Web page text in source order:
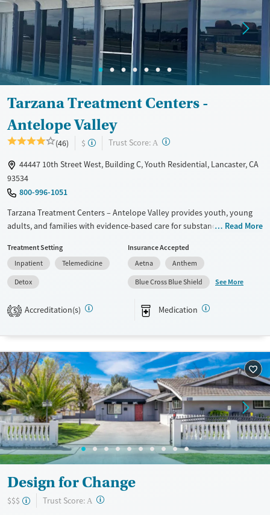
Treats opioid use disorder
Mental health treatment
Methamphetamines
Ages
Adults (Ages 26-64)
Gender
Tarzana Treatment Centers -
Antelope Valley
(46) $ Trust Score: A ?
44447 10th Street West, Building C, Youth Residential, Lancaster, CA
93534
800-996-1051
Tarzana Treatment Centers – Antelope Valley provides youth, young
adults, and families with evidence-based care for substance use and
programs, medical detox, and additional services like family therapy,
on-site academic support, and art therapy. With trauma-informed
approaches, medications for addiction treatment (MAT), vocational
workshops, and access to outdoor space in a structured setting, the
center prepares young people for lasting recovery and stability.
Recovery support services
Treats alcohol use disorder
Treats opioid use disorder
Mental health treatment
Benzodiazepines
Cocaine
Methamphetamines
Ages
Youth (Ages 12-17)
Gender
Female
Male
Read More
Treatment Setting
Inpatient
Telemedicine
Detox
Insurance Accepted
Aetna
Anthem
Blue Cross Blue Shield
See More
5 Accreditation(s) Medication
Design for Change
$$$ Trust Score: A ?